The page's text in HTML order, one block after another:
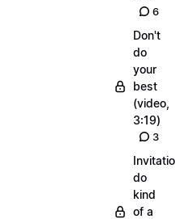
6
Don't
do
your
best
(video,
3:19)
3
do
kind
of a